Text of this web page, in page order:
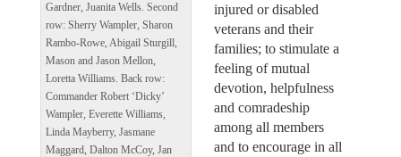
Gardner, Juanita Wells. Second
row: Sherry Wampler, Sharon
Rambo-Rowe, Abigail Sturgill,
Mason and Jason Mellon,
Loretta Williams. Back row:
Commander Robert ‘Dicky’
Wampler, Everette Williams,
Linda Mayberry, Jasmane
Maggard, Dalton McCoy, Jan
injured or disabled
veterans and their
families; to stimulate a
feeling of mutual
devotion, helpfulness
and comradeship
among all members
and to encourage in all